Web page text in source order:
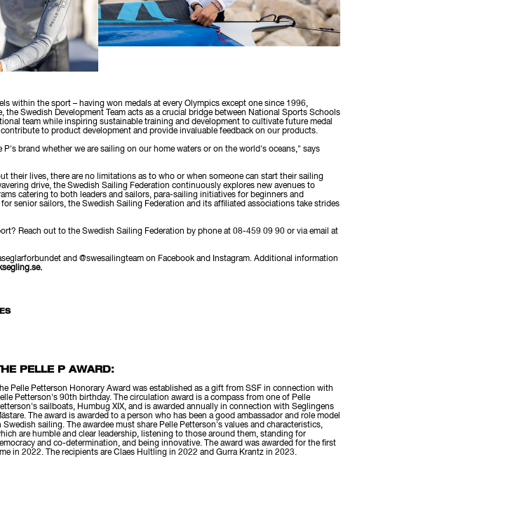
within the sport – having won medals at every Olympics except one since 1996,
Swedish Development Team acts as a crucial bridge between National Sports Schools
team while inspiring sustainable training and development to cultivate future medal
to product development and provide invaluable feedback on our products.
brand whether we are sailing on our home waters or on the world's oceans," says
their lives, there are no limitations as to who or when someone can start their sailing
drive, the Swedish Sailing Federation continuously explores new avenues to
catering to both leaders and sailors, para-sailing initiatives for beginners and
senior sailors, the Swedish Sailing Federation and its affiliated associations take strides
Reach out to the Swedish Sailing Federation by phone at 08-459 09 90 or via email at
and @swesailingteam on Facebook and Instagram. Additional information
PELLE P AWARD:
Pelle Petterson Honorary Award was established as a gift from SSF in connection with
Petterson's 90th birthday. The circulation award is a compass from one of Pelle
sailboats, Humbug XIX, and is awarded annually in connection with Seglingens
The award is awarded to a person who has been a good ambassador and role model
Swedish sailing. The awardee must share Pelle Petterson's values and characteristics,
are humble and clear leadership, listening to those around them, standing for
and co-determination, and being innovative. The award was awarded for the first
in 2022. The recipients are Claes Hultling in 2022 and Gurra Krantz in 2023.